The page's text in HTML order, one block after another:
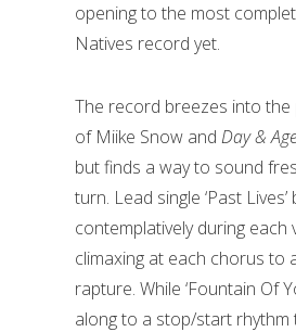
opening to the most
Natives record yet.
The record breezes into
of Miike Snow and Day &
but finds a way to sound
turn. Lead single ‘Past Lives’
contemplatively during each
climaxing at each chorus to
rapture. While ‘Fountain Of
along to a stop/start rhythm